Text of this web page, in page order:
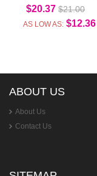
$20.37 $21.00
AS LOW AS: $12.36
ABOUT US
About Us
Contact Us